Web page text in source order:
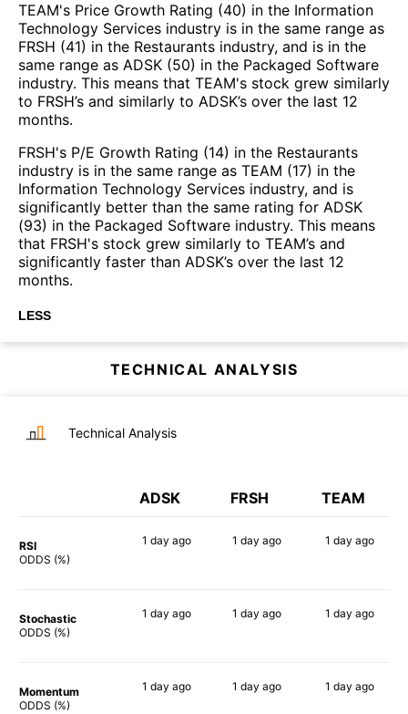
TEAM's Price Growth Rating (40) in the Information
Technology Services industry is in the same range as
FRSH (41) in the Restaurants industry, and is in the
same range as ADSK (50) in the Packaged Software
industry. This means that TEAM's stock grew similarly
to FRSH’s and similarly to ADSK’s over the last 12
months.
FRSH's P/E Growth Rating (14) in the Restaurants
industry is in the same range as TEAM (17) in the
Information Technology Services industry, and is
significantly better than the same rating for ADSK
(93) in the Packaged Software industry. This means
that FRSH's stock grew similarly to TEAM’s and
significantly faster than ADSK’s over the last 12
months.
LESS
TECHNICAL ANALYSIS
Technical Analysis
ADSK FRSH TEAM
RSI
ODDS (%)
1 day ago 1 day ago 1 day ago
Stochastic
ODDS (%)
1 day ago 1 day ago 1 day ago
Momentum
ODDS (%)
1 day ago 1 day ago 1 day ago